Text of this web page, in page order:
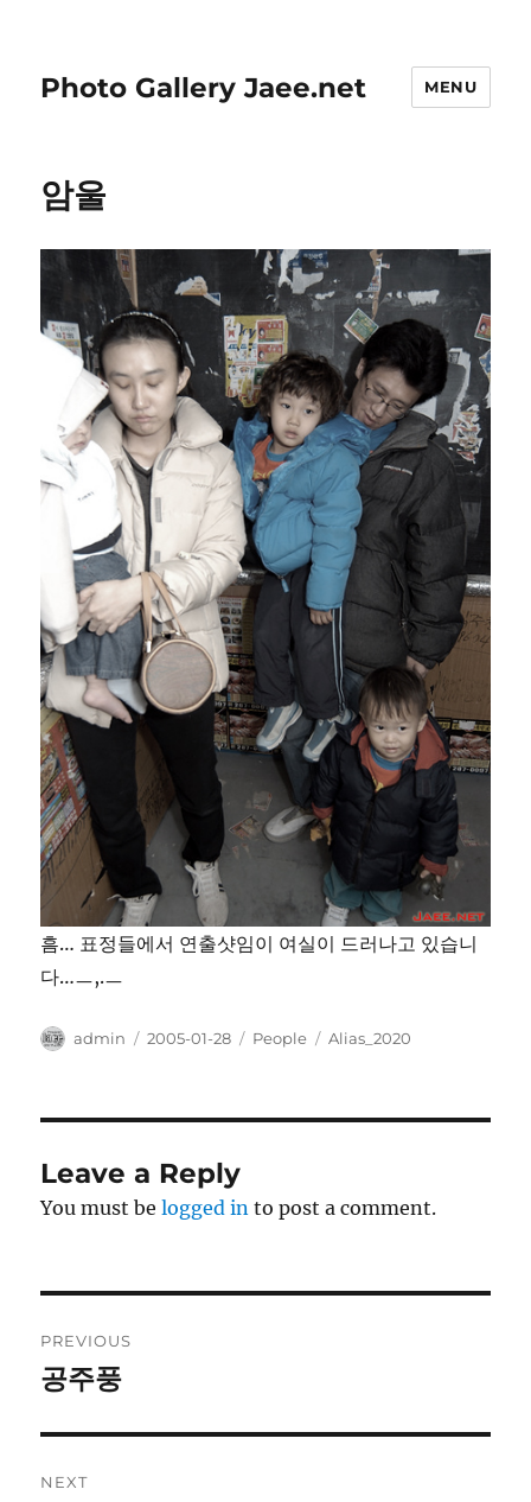
Photo Gallery Jaee.net MENU
암울
흠… 표정들에서 연출샷임이 여실이 드러나고 있습니
다…ㅡ,.ㅡ
Author
admin
Posted
2005-01-28 Categories
People Tags
Alias_2020
Leave a Reply
You must belogged in to post a comment.
navigation
PREVIOUS
Previous
공주풍
NEXT